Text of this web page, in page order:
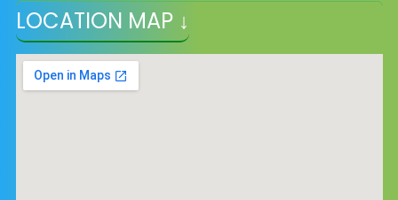
ADMISSION
VACANCY
LOCATION MAP ↓